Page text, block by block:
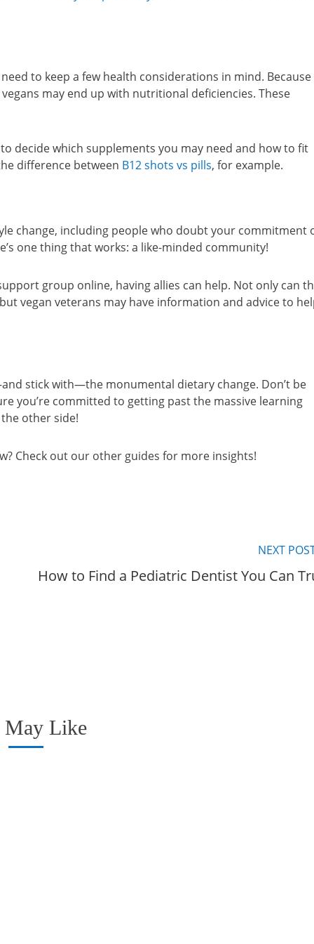
to keep a few health considerations in mind. Because
vegans may end up with nutritional deficiencies. These
decide which supplements you may need and how to fit
difference between B12 shots vs pills, for example.
change, including people who doubt your commitment
one thing that works: a like-minded community!
group online, having allies can help. Not only can
vegan veterans may have information and advice to
stick with—the monumental dietary change. Don’t be
you’re committed to getting past the massive learning
other side!
Check out our other guides for more insights!
NEXT
How to Find a Pediatric Dentist You Can
May Like